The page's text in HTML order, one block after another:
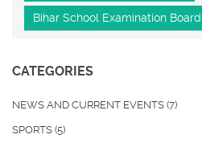
Bihar School Examination Board
CATEGORIES
NEWS AND CURRENT EVENTS (7)
SPORTS (5)